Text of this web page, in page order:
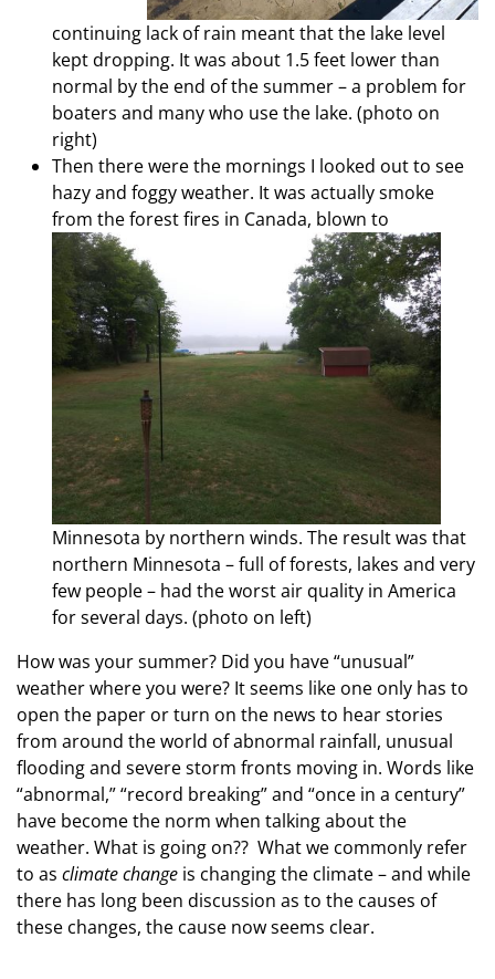
continuing lack of rain meant that the lake level
kept dropping. It was about 1.5 feet lower than
normal by the end of the summer – a problem for
boaters and many who use the lake. (photo on
right)
Then there were the mornings I looked out to see
hazy and foggy weather. It was actually smoke
from the forest fires in Canada, blown to
Minnesota by northern winds. The result was that
northern Minnesota – full of forests, lakes and very
few people – had the worst air quality in America
for several days. (photo on left)
How was your summer? Did you have “unusual”
weather where you were? It seems like one only has to
open the paper or turn on the news to hear stories
from around the world of abnormal rainfall, unusual
flooding and severe storm fronts moving in. Words like
“abnormal,” “record breaking” and “once in a century”
have become the norm when talking about the
weather. What is going on?? What we commonly refer
to as climate change is changing the climate – and while
there has long been discussion as to the causes of
these changes, the cause now seems clear.